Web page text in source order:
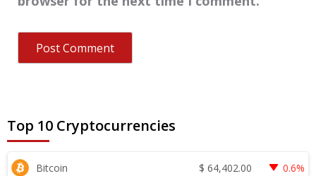
Top 10 Cryptocurrencies
Bitcoin $ 64,402.00 0.6%